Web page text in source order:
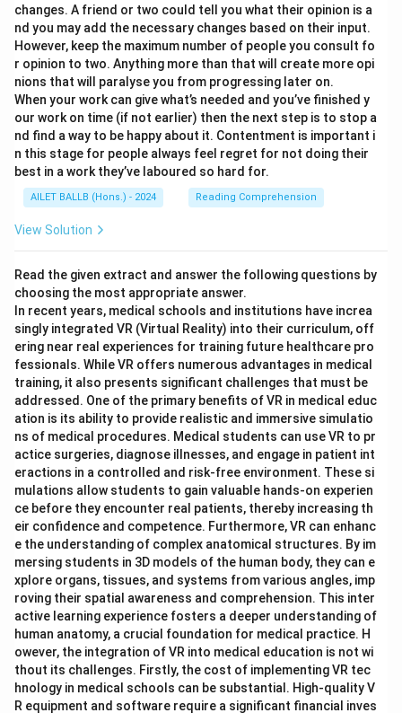
changes. A friend or two could tell you what their opinion is a
nd you may add the necessary changes based on their input.
However, keep the maximum number of people you consult fo
r opinion to two. Anything more than that will create more opi
nions that will paralyse you from progressing later on.
When your work can give what’s needed and you’ve finished y
our work on time (if not earlier) then the next step is to stop a
nd find a way to be happy about it. Contentment is important i
n this stage for people always feel regret for not doing their
best in a work they’ve laboured so hard for.
AILET BALLB (Hons.) - 2024 Reading Comprehension
View Solution
Read the given extract and answer the following questions by
choosing the most appropriate answer.
In recent years, medical schools and institutions have increa
singly integrated VR (Virtual Reality) into their curriculum, off
ering near real experiences for training future healthcare pro
fessionals. While VR offers numerous advantages in medical
training, it also presents significant challenges that must be
addressed. One of the primary benefits of VR in medical educ
ation is its ability to provide realistic and immersive simulatio
ns of medical procedures. Medical students can use VR to pr
actice surgeries, diagnose illnesses, and engage in patient int
eractions in a controlled and risk-free environment. These si
mulations allow students to gain valuable hands-on experien
ce before they encounter real patients, thereby increasing th
eir confidence and competence. Furthermore, VR can enhanc
e the understanding of complex anatomical structures. By im
mersing students in 3D models of the human body, they can e
xplore organs, tissues, and systems from various angles, imp
roving their spatial awareness and comprehension. This inter
active learning experience fosters a deeper understanding of
human anatomy, a crucial foundation for medical practice. H
owever, the integration of VR into medical education is not wi
thout its challenges. Firstly, the cost of implementing VR tec
hnology in medical schools can be substantial. High-quality V
R equipment and software require a significant financial inves